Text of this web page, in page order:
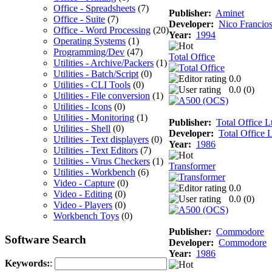
Office - Spreadsheets (7)
Office - Suite (7)
Office - Word Processing (20)
Operating Systems (1)
Programming/Dev (47)
Utilities - Archive/Packers (1)
Utilities - Batch/Script (0)
Utilities - CLI Tools (0)
Utilities - File conversion (1)
Utilities - Icons (0)
Utilities - Monitoring (1)
Utilities - Shell (0)
Utilities - Text displayers (0)
Utilities - Text Editors (7)
Utilities - Virus Checkers (1)
Utilities - Workbench (6)
Video - Capture (0)
Video - Editing (0)
Video - Players (0)
Workbench Toys (0)
Software Search
Keywords::
Publisher: Aminet
Developer: Nico Francios
Year: 1994
Total Office
0.0
0.0 (0)
Publisher: Total Office
Developer: Total Office
Year: 1986
Transformer
0.0
0.0 (0)
Publisher: Commodore
Developer: Commodore
Year: 1986